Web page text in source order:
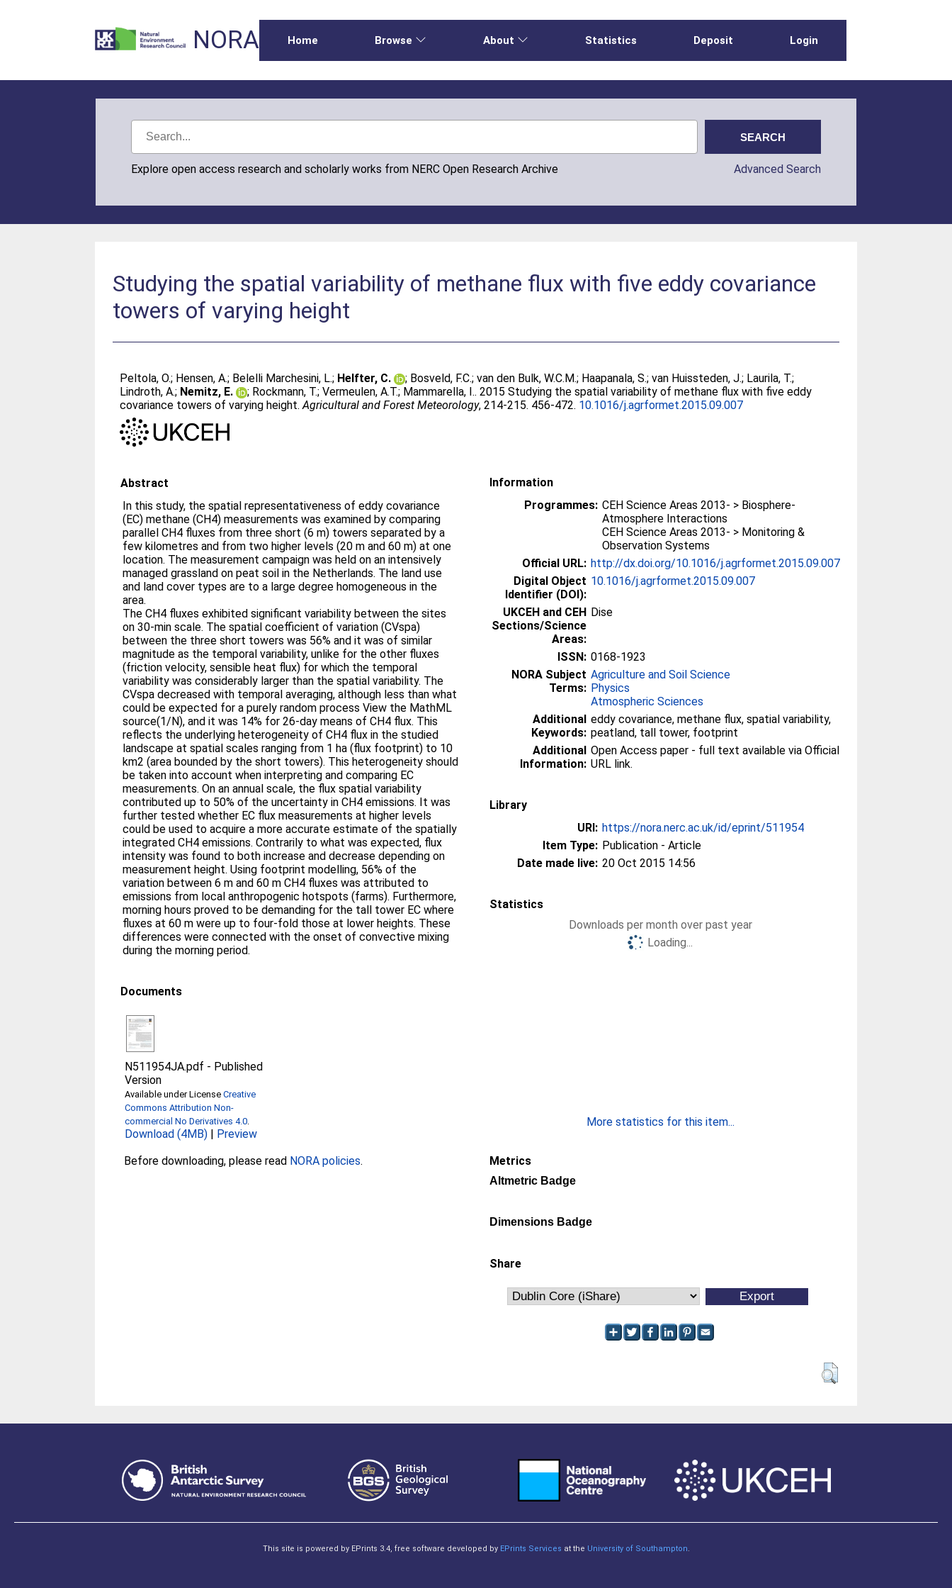
NORA Home Browse About Statistics Deposit Login
Explore open access research and scholarly works from NERC Open Research Archive Advanced Search
Studying the spatial variability of methane flux with five eddy covariance
towers of varying height
Peltola, O.; Hensen, A.; Belelli Marchesini, L.; Helfter, C. ; Bosveld, F.C.;van den Bulk, W.C.M.; Haapanala, S.;van Huissteden, J.; Laurila, T.;
Lindroth, A.; Nemitz, E. ; Rockmann, T.;Vermeulen, A.T.; Mammarella, I.. 2015 Studying the spatial variability of methane flux with five eddy
covariance towers of varying height.Agricultural and Forest Meteorology, 214-215. 456-472. 10.1016/j.agrformet.2015.09.007
Abstract
In this study, the spatial representativeness of eddy covariance
(EC) methane (CH4) measurements was examined by comparing
parallel CH4 fluxes from three short (6 m) towers separated by a
few kilometres and from two higher levels (20 m and 60 m) at one
location. The measurement campaign was held on an intensively
managed grassland on peat soil in the Netherlands. The land use
and land cover types are to a large degree homogeneous in the
area.
The CH4 fluxes exhibited significant variability between the sites
on 30-min scale. The spatial coefficient of variation (CVspa)
between the three short towers was 56% and it was of similar
magnitude as the temporal variability, unlike for the other fluxes
(friction velocity, sensible heat flux) for which the temporal
variability was considerably larger than the spatial variability. The
CVspa decreased with temporal averaging, although less than what
could be expected for a purely random process View the MathML
source(1/N), and it was 14% for 26-day means of CH4 flux. This
reflects the underlying heterogeneity of CH4 flux in the studied
landscape at spatial scales ranging from 1 ha (flux footprint) to 10
km2 (area bounded by the short towers). This heterogeneity should
be taken into account when interpreting and comparing EC
measurements. On an annual scale, the flux spatial variability
contributed up to 50% of the uncertainty in CH4 emissions. It was
further tested whether EC flux measurements at higher levels
could be used to acquire a more accurate estimate of the spatially
integrated CH4 emissions. Contrarily to what was expected, flux
intensity was found to both increase and decrease depending on
measurement height. Using footprint modelling, 56% of the
variation between 6 m and 60 m CH4 fluxes was attributed to
emissions from local anthropogenic hotspots (farms). Furthermore,
morning hours proved to be demanding for the tall tower EC where
fluxes at 60 m were up to four-fold those at lower heights. These
differences were connected with the onset of convective mixing
during the morning period.
Documents
N511954JA.pdf - Published
Version
Available under LicenseCreative
Commons Attribution Non-
commercial No Derivatives 4.0
Download (4MB) | Preview
Before downloading, please read NORA policies.
Information
Programmes: CEH Science Areas 2013- > Biosphere-
Atmosphere Interactions
CEH Science Areas 2013- > Monitoring &
Observation Systems
Official URL: http://dx.doi.org/10.1016/j.agrformet.2015.09.007
Digital Object
Identifier (DOI):
10.1016/j.agrformet.2015.09.007
UKCEH and CEH
Sections/Science
Areas:
Dise
ISSN: 0168-1923
NORA Subject
Terms:
Agriculture and Soil Science
Physics
Atmospheric Sciences
Additional
Keywords:
eddy covariance, methane flux, spatial variability,
peatland, tall tower, footprint
Additional
Information:
Open Access paper - full text available via Official
URL link.
Library
URI: https://nora.nerc.ac.uk/id/eprint/511954
Item Type: Publication - Article
Date made live: 20 Oct 2015 14:56
Statistics
Downloads per month over past year
Loading...
More statistics for this item...
Metrics
Altmetric Badge
Dimensions Badge
Share
This site is powered by EPrints 3.4, free software developed by EPrints Services at the University of Southampton.